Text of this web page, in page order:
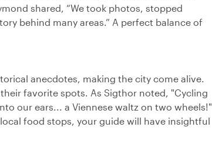
shared, “We took photos, stopped
behind many areas.” A perfect balance of
anecdotes, making the city come alive.
favorite spots. As Sigthor noted, "Cycling
our ears... a Viennese waltz on two wheels!"
food stops, your guide will have insightful